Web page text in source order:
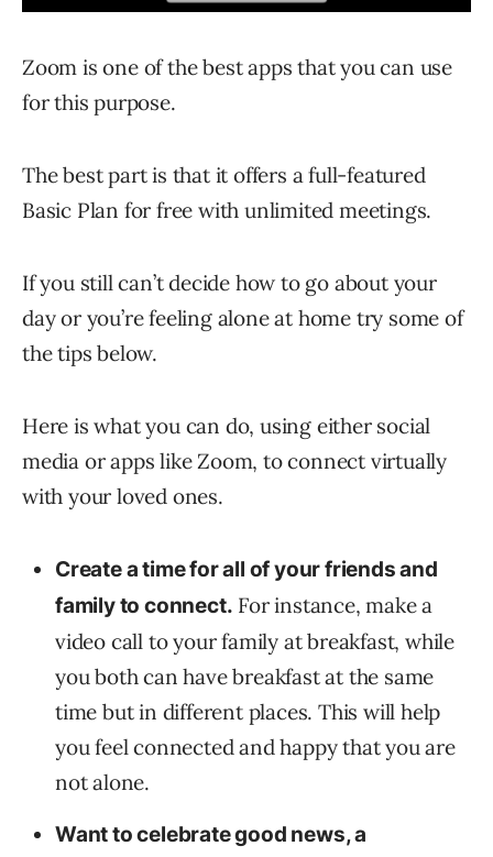
Zoom is one of the best apps that you can use
for this purpose.
The best part is that it offers a full-featured
Basic Plan for free with unlimited meetings.
If you still can’t decide how to go about your
day or you’re feeling alone at home try some of
the tips below.
Here is what you can do, using either social
media or apps like Zoom, to connect virtually
with your loved ones.
Create a time for all of your friends and
family to connect. For instance, make a
video call to your family at breakfast, while
you both can have breakfast at the same
time but in different places. This will help
you feel connected and happy that you are
not alone.
Want to celebrate good news, a